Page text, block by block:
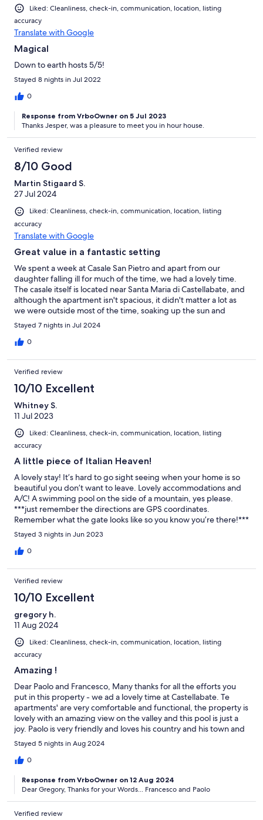
Liked: Cleanliness, check-in, communication, location, listing
accuracy
Translate with Google
Magical
Down to earth hosts 5/5!
Stayed 8 nights in Jul 2022
0
Response from VrboOwner on 5 Jul 2023
Thanks Jesper, was a pleasure to meet you in hour house.
Verified review
8/10 Good
Martin Stigaard S.
27 Jul 2024
Liked: Cleanliness, check-in, communication, location, listing
accuracy
Translate with Google
Great value in a fantastic setting
We spent a week at Casale San Pietro and apart from our
daughter falling ill for much of the time, we had a lovely time.
The casale itself is located near Santa Maria di Castellabate, and
although the apartment isn't spacious, it didn't matter a lot as
we were outside most of the time, soaking up the sun and
enjoying the fantastic pool. Definitely recommend this place.
Stayed 7 nights in Jul 2024
0
Verified review
10/10 Excellent
Whitney S.
11 Jul 2023
Liked: Cleanliness, check-in, communication, location, listing
accuracy
A little piece of Italian Heaven!
A lovely stay! It’s hard to go sight seeing when your home is so
beautiful you don’t want to leave. Lovely accommodations and
A/C! A swimming pool on the side of a mountain, yes please.
***just remember the directions are GPS coordinates.
Remember what the gate looks like so you know you’re there!***
hosts are just fabulous as well.
Stayed 3 nights in Jun 2023
0
Verified review
10/10 Excellent
gregory h.
11 Aug 2024
Liked: Cleanliness, check-in, communication, location, listing
accuracy
Amazing !
Dear Paolo and Francesco, Many thanks for all the efforts you
put in this property - we ad a lovely time at Castellabate. Te
apartments' are very comfortable and functional, the property is
lovely with an amazing view on the valley and this pool is just a
joy. Paolo is very friendly and loves his country and his town and
e explains the history and the culture so well We will definitively
come back as we had the most amazing holidays Greg - Gaby &
Charlie
Stayed 5 nights in Aug 2024
0
Response from VrboOwner on 12 Aug 2024
Dear Gregory, Thanks for your Words... Francesco and Paolo
Verified review